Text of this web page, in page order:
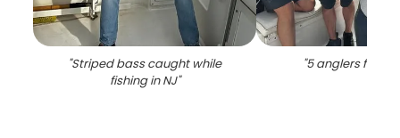
"Striped bass caught while
fishing in NJ"
"5 anglers